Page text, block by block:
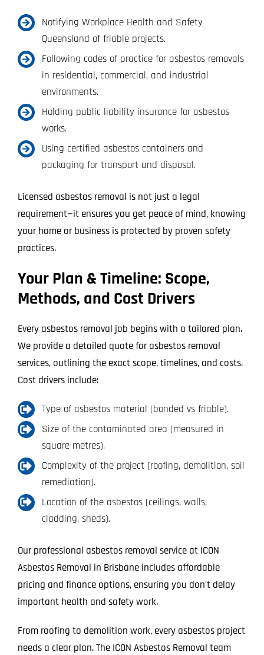
Notifying Workplace Health and Safety
Queensland of friable projects.
Following codes of practice for asbestos removals
in residential, commercial, and industrial
environments.
Holding public liability insurance for asbestos
works.
Using certified asbestos containers and
packaging for transport and disposal.
Licensed asbestos removal is not just a legal
requirement—it ensures you get peace of mind, knowing
your home or business is protected by proven safety
practices.
Your Plan & Timeline: Scope,
Methods, and Cost Drivers
Every asbestos removal job begins with a tailored plan.
We provide a detailed quote for asbestos removal
services, outlining the exact scope, timelines, and costs.
Cost drivers include:
Type of asbestos material (bonded vs friable).
Size of the contaminated area (measured in
square metres).
Complexity of the project (roofing, demolition, soil
remediation).
Location of the asbestos (ceilings, walls,
cladding, sheds).
Our professional asbestos removal service at ICON
Asbestos Removal in Brisbane includes affordable
pricing and finance options, ensuring you don’t delay
important health and safety work.
From roofing to demolition work, every asbestos project
needs a clear plan. The ICON Asbestos Removal team